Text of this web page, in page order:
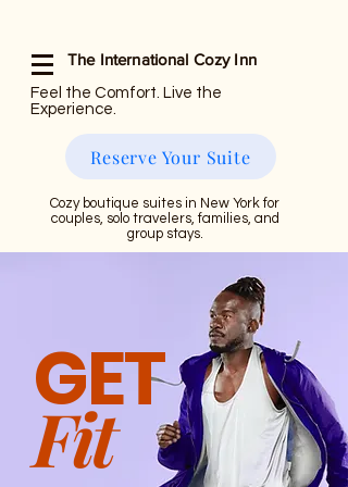
The International Cozy Inn
Feel the Comfort. Live the
Experience.
Reserve Your Suite
Cozy boutique suites in New York for
couples, solo travelers, families, and
group stays.
GET
Fit